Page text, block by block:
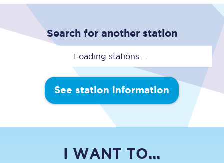
Search for another station
Loading stations...
See station information
I WANT TO...